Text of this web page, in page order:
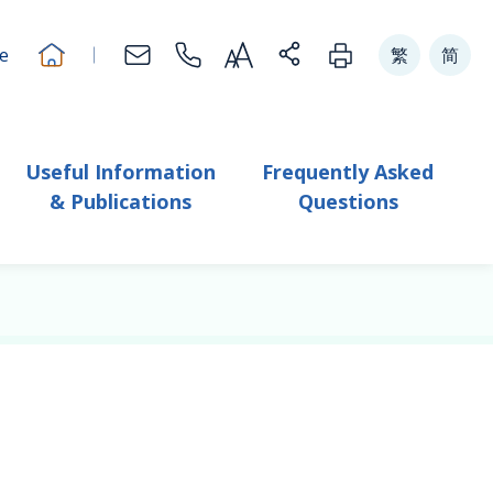
Change Text Size切换到
繁體中文版
切换到
简体
Useful Information
& Publications
Frequently Asked
Questions